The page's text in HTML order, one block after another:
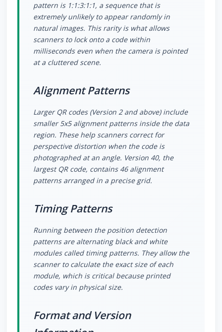
pattern is 1:1:3:1:1, a sequence that is
extremely unlikely to appear randomly in
natural images. This rarity is what allows
scanners to lock onto a code within
milliseconds even when the camera is pointed
at a cluttered scene.
Alignment Patterns
Larger QR codes (Version 2 and above) include
smaller 5x5 alignment patterns inside the data
region. These help scanners correct for
perspective distortion when the code is
photographed at an angle. Version 40, the
largest QR code, contains 46 alignment
patterns arranged in a precise grid.
Timing Patterns
Running between the position detection
patterns are alternating black and white
modules called timing patterns. They allow the
scanner to calculate the exact size of each
module, which is critical because printed
codes vary in physical size.
Format and Version